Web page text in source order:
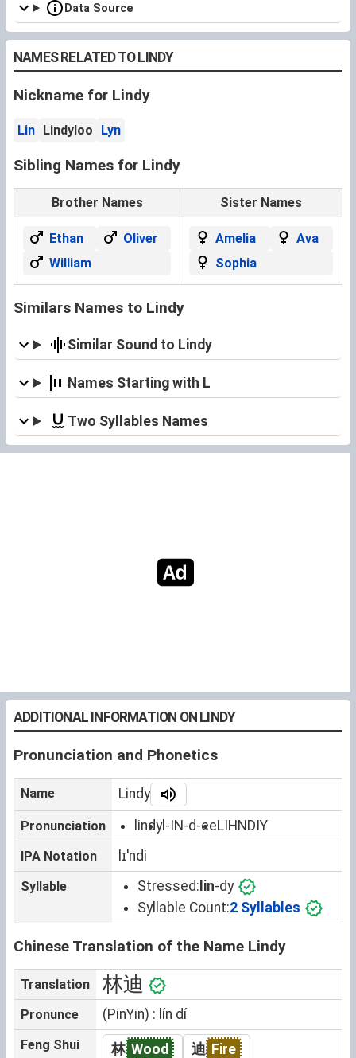
Data Source
NAMES RELATED TO LINDY
Nickname for Lindy
Lin Lindyloo Lyn
Sibling Names for Lindy
Brother Names Sister Names
Ethan
Oliver
William
Amelia
Ava
Sophia
Similars Names to Lindy
Similar Sound to Lindy
Names Starting with L
Two Syllables Names
ADDITIONAL INFORMATION ON LINDY
Pronunciation and Phonetics
Name Lindy
Pronunciation lindyl-IN-d-eeLIHNDIY
IPA Notation lɪˈndi
Syllable Stressed: lin-dy
Syllable Count:2 Syllables
Chinese Translation of the Name Lindy
Translation 林迪
Pronunce (PinYin) : lín dí
Feng Shui 林 Wood 迪 Fire